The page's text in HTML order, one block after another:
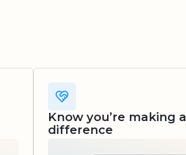
Know you’re making a
difference